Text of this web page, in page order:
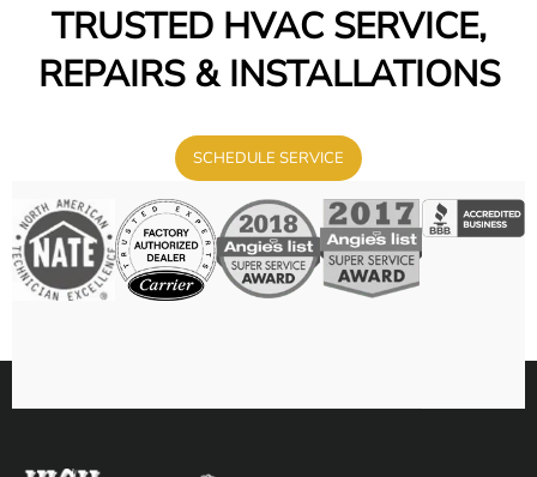
TRUSTED HVAC SERVICE,
REPAIRS & INSTALLATIONS
SCHEDULE SERVICE